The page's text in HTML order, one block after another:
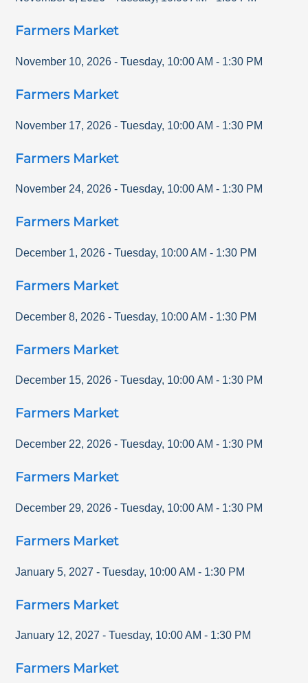
Farmers Market
November 10, 2026 - Tuesday, 10:00 AM - 1:30 PM
Farmers Market
November 17, 2026 - Tuesday, 10:00 AM - 1:30 PM
Farmers Market
November 24, 2026 - Tuesday, 10:00 AM - 1:30 PM
Farmers Market
December 1, 2026 - Tuesday, 10:00 AM - 1:30 PM
Farmers Market
December 8, 2026 - Tuesday, 10:00 AM - 1:30 PM
Farmers Market
December 15, 2026 - Tuesday, 10:00 AM - 1:30 PM
Farmers Market
December 22, 2026 - Tuesday, 10:00 AM - 1:30 PM
Farmers Market
December 29, 2026 - Tuesday, 10:00 AM - 1:30 PM
Farmers Market
January 5, 2027 - Tuesday, 10:00 AM - 1:30 PM
Farmers Market
January 12, 2027 - Tuesday, 10:00 AM - 1:30 PM
Farmers Market